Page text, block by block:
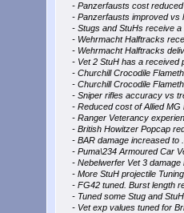
- Panzerfausts cost
- Panzerfausts improved vs
- Stugs and StuHs receive
- Wehrmacht Halftracks
- Wehrmacht Halftracks
- Vet 2 StuH has a received
- Churchill Crocodile
- Churchill Crocodile
- Sniper rifles accuracy vs
- Reduced cost of Allied MG
- Ranger Veterancy
- British Howitzer Popcap
- BAR damage increased to
- Puma\234 Armoured Car
- Nebelwerfer Vet 3 damage
- More StuH projectile
- FG42 tuned. Burst length
- Tuned some Stug and
- Vet exp values tuned for